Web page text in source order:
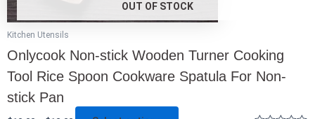
OUT OF STOCK
Kitchen Utensils
Onlycook Non-stick Wooden Turner Cooking
Tool Rice Spoon Cookware Spatula For Non-
stick Pan